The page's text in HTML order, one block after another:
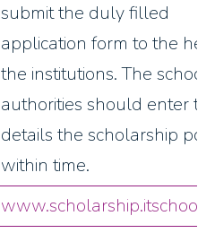
submit the duly filled
application form to the
the institutions. The school
authorities should enter
details the scholarship
within time.